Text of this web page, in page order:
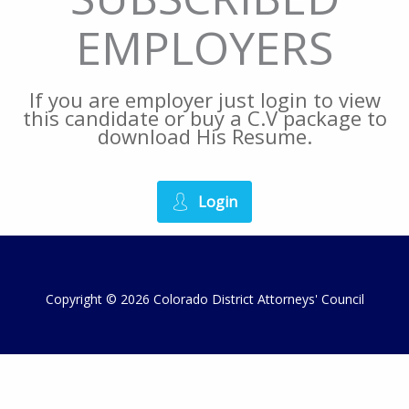
EMPLOYERS
If you are employer just login to view
this candidate or buy a C.V package to
download His Resume.
Login
Copyright © 2026 Colorado District Attorneys' Council